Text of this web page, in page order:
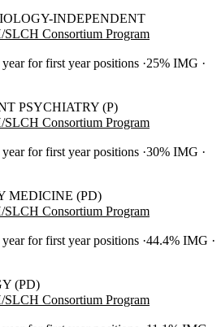
INDEPENDENT
Consortium Program
for first year positions 25% IMG
PSYCHIATRY (P)
Consortium Program
for first year positions 30% IMG
MEDICINE (PD)
Consortium Program
for first year positions 44.4% IMG
(PD)
Consortium Program